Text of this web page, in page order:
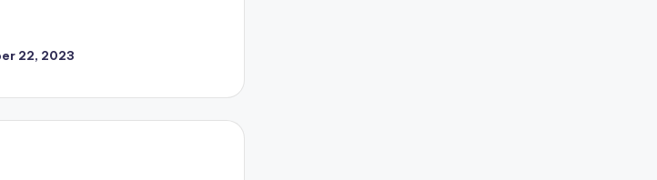
22, 2023